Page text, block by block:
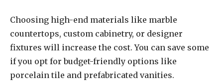
Choosing high-end materials like marble
countertops, custom cabinetry, or designer
fixtures will increase the cost. You can save some
if you opt for budget-friendly options like
porcelain tile and prefabricated vanities.